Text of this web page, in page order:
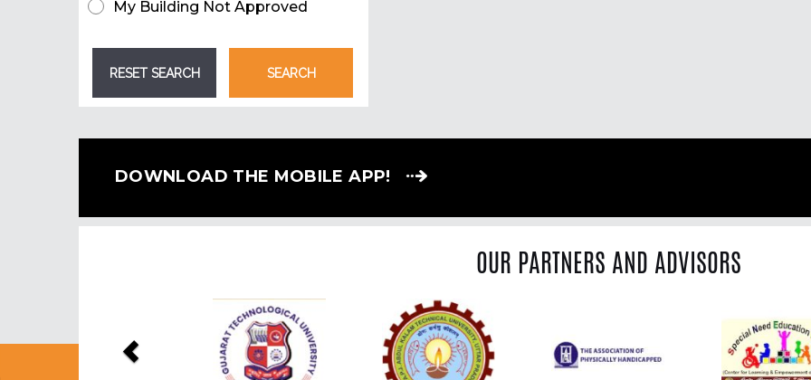
My Building Not Approved
DOWNLOAD THE MOBILE APP!
OUR PARTNERS AND ADVISORS